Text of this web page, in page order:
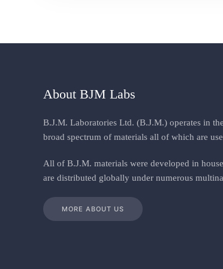
About BJM Labs
B.J.M. Laboratories Ltd. (B.J.M.) operates in
broad spectrum of materials all of which are
All of B.J.M. materials were developed in
are distributed globally under numerous
MORE ABOUT US